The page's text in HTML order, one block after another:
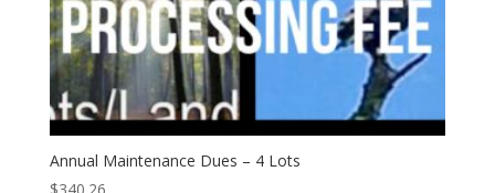
Annual Maintenance Dues – 4 Lots